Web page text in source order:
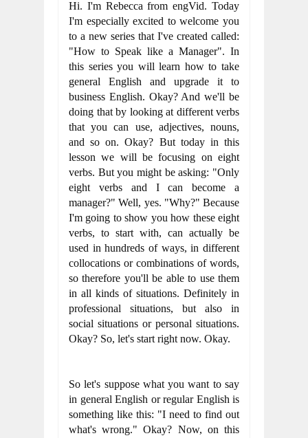
Hi. I'm Rebecca from engVid. Today
I'm especially excited to welcome you
to a new series that I've created called:
"How to Speak like a Manager". In
this series you will learn how to take
general English and upgrade it to
business English. Okay? And we'll be
doing that by looking at different verbs
that you can use, adjectives, nouns,
and so on. Okay? But today in this
lesson we will be focusing on eight
verbs. But you might be asking: "Only
eight verbs and I can become a
manager?" Well, yes. "Why?" Because
I'm going to show you how these eight
verbs, to start with, can actually be
used in hundreds of ways, in different
collocations or combinations of words,
so therefore you'll be able to use them
in all kinds of situations. Definitely in
professional situations, but also in
social situations or personal situations.
Okay? So, let's start right now. Okay.
So let's suppose what you want to say
in general English or regular English is
something like this: "I need to find out
what's wrong." Okay? Now, on this